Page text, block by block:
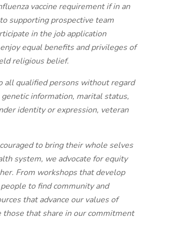
vaccine requirement if in an
supporting prospective team
in the job application
equal benefits and privileges of
religious belief.
qualified persons without regard
information, marital status,
identity or expression, veteran
to bring their whole selves
system, we advocate for equity
From workshops that develop
to find community and
that advance our values of
that share in our commitment